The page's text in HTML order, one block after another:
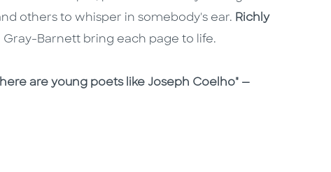
others to whisper in somebody's ear. Richly
Gray-Barnett bring each page to life.
are young poets like Joseph Coelho" —